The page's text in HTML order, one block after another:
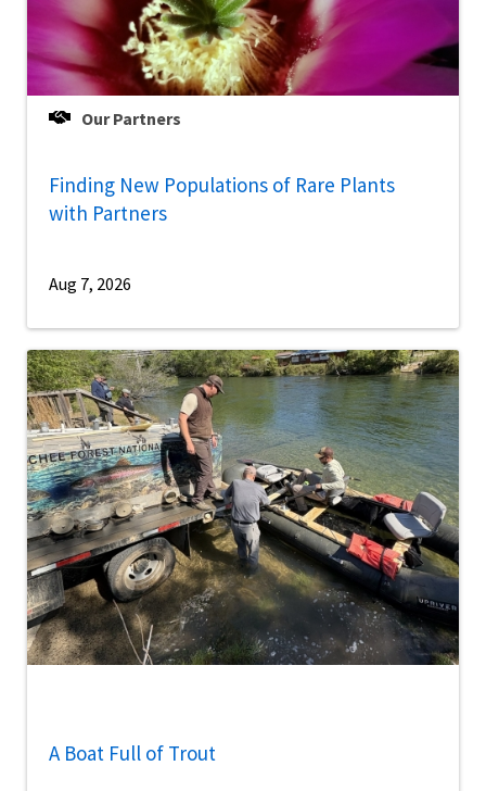
Our Partners
Finding New Populations of Rare Plants
with Partners
Aug 7, 2026
A Boat Full of Trout